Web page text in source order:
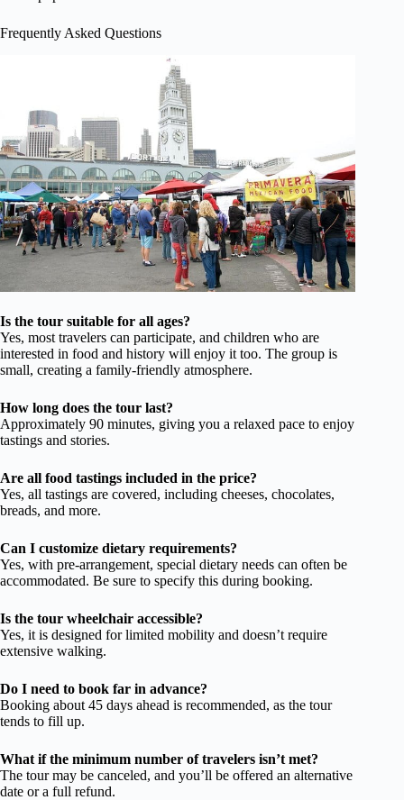
Frequently Asked Questions
Is the tour suitable for all ages?
Yes, most travelers can participate, and children who are
interested in food and history will enjoy it too. The group is
small, creating a family-friendly atmosphere.
How long does the tour last?
Approximately 90 minutes, giving you a relaxed pace to enjoy
tastings and stories.
Are all food tastings included in the price?
Yes, all tastings are covered, including cheeses, chocolates,
breads, and more.
Can I customize dietary requirements?
Yes, with pre-arrangement, special dietary needs can often be
accommodated. Be sure to specify this during booking.
Is the tour wheelchair accessible?
Yes, it is designed for limited mobility and doesn’t require
extensive walking.
Do I need to book far in advance?
Booking about 45 days ahead is recommended, as the tour
tends to fill up.
What if the minimum number of travelers isn’t met?
The tour may be canceled, and you’ll be offered an alternative
date or a full refund.